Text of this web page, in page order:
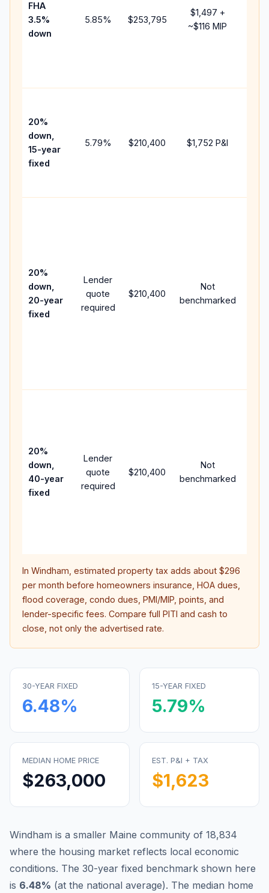
FHA
3.5%
down
5.85% $253,795
$1,497 +
~$116 MIP
20%
down,
15-year
fixed
5.79% $210,400 $1,752 P&I
20%
down,
20-year
fixed
Lender
quote
required
$210,400
Not
benchmarked
20%
down,
40-year
fixed
Lender
quote
required
$210,400
Not
benchmarked
In Windham , estimated property tax adds about $296
per month before homeowners insurance, HOA dues,
flood coverage, condo dues, PMI/MIP, points, and
lender-specific fees. Compare full PITI and cash to
close, not only the advertised rate.
30-YEAR FIXED
6.48%
15-YEAR FIXED
5.79%
MEDIAN HOME PRICE
$263,000
EST. P&I + TAX
$1,623
Windham is a smaller Maine community of 18,834
where the housing market reflects local economic
conditions. The 30-year fixed benchmark shown here
is 6.48% (at the national average). The median home